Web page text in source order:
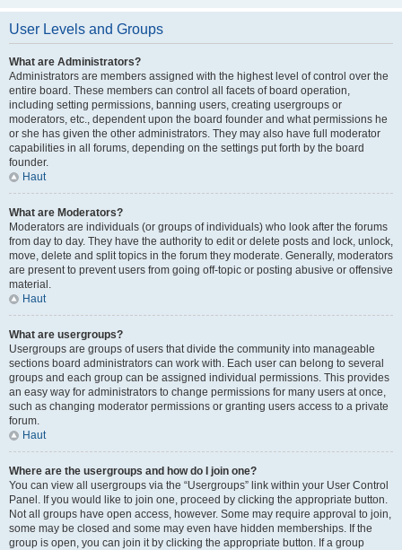
User Levels and Groups
What are Administrators?
Administrators are members assigned with the highest level of control over the
entire board. These members can control all facets of board operation,
including setting permissions, banning users, creating usergroups or
moderators, etc., dependent upon the board founder and what permissions he
or she has given the other administrators. They may also have full moderator
capabilities in all forums, depending on the settings put forth by the board
founder.
Haut
What are Moderators?
Moderators are individuals (or groups of individuals) who look after the forums
from day to day. They have the authority to edit or delete posts and lock, unlock,
move, delete and split topics in the forum they moderate. Generally, moderators
are present to prevent users from going off-topic or posting abusive or offensive
material.
Haut
What are usergroups?
Usergroups are groups of users that divide the community into manageable
sections board administrators can work with. Each user can belong to several
groups and each group can be assigned individual permissions. This provides
an easy way for administrators to change permissions for many users at once,
such as changing moderator permissions or granting users access to a private
forum.
Haut
Where are the usergroups and how do I join one?
You can view all usergroups via the “Usergroups” link within your User Control
Panel. If you would like to join one, proceed by clicking the appropriate button.
Not all groups have open access, however. Some may require approval to join,
some may be closed and some may even have hidden memberships. If the
group is open, you can join it by clicking the appropriate button. If a group